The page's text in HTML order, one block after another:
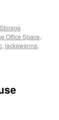
Office Space,
, lackawanna,